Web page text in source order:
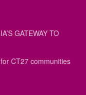
GATEWAY TO
CT27 communities